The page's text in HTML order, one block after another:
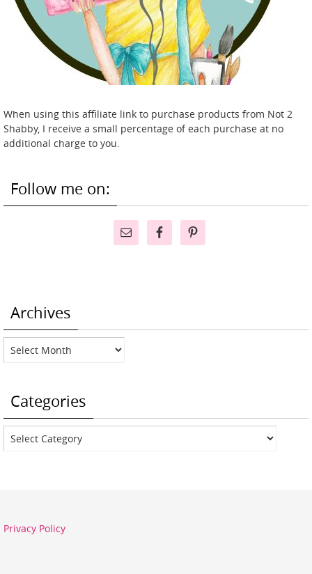
When using this affiliate link to purchase products from Not 2
Shabby, I receive a small percentage of each purchase at no
additional charge to you.
Follow me on:
Archives
Archives
Categories
Categories
Privacy Policy